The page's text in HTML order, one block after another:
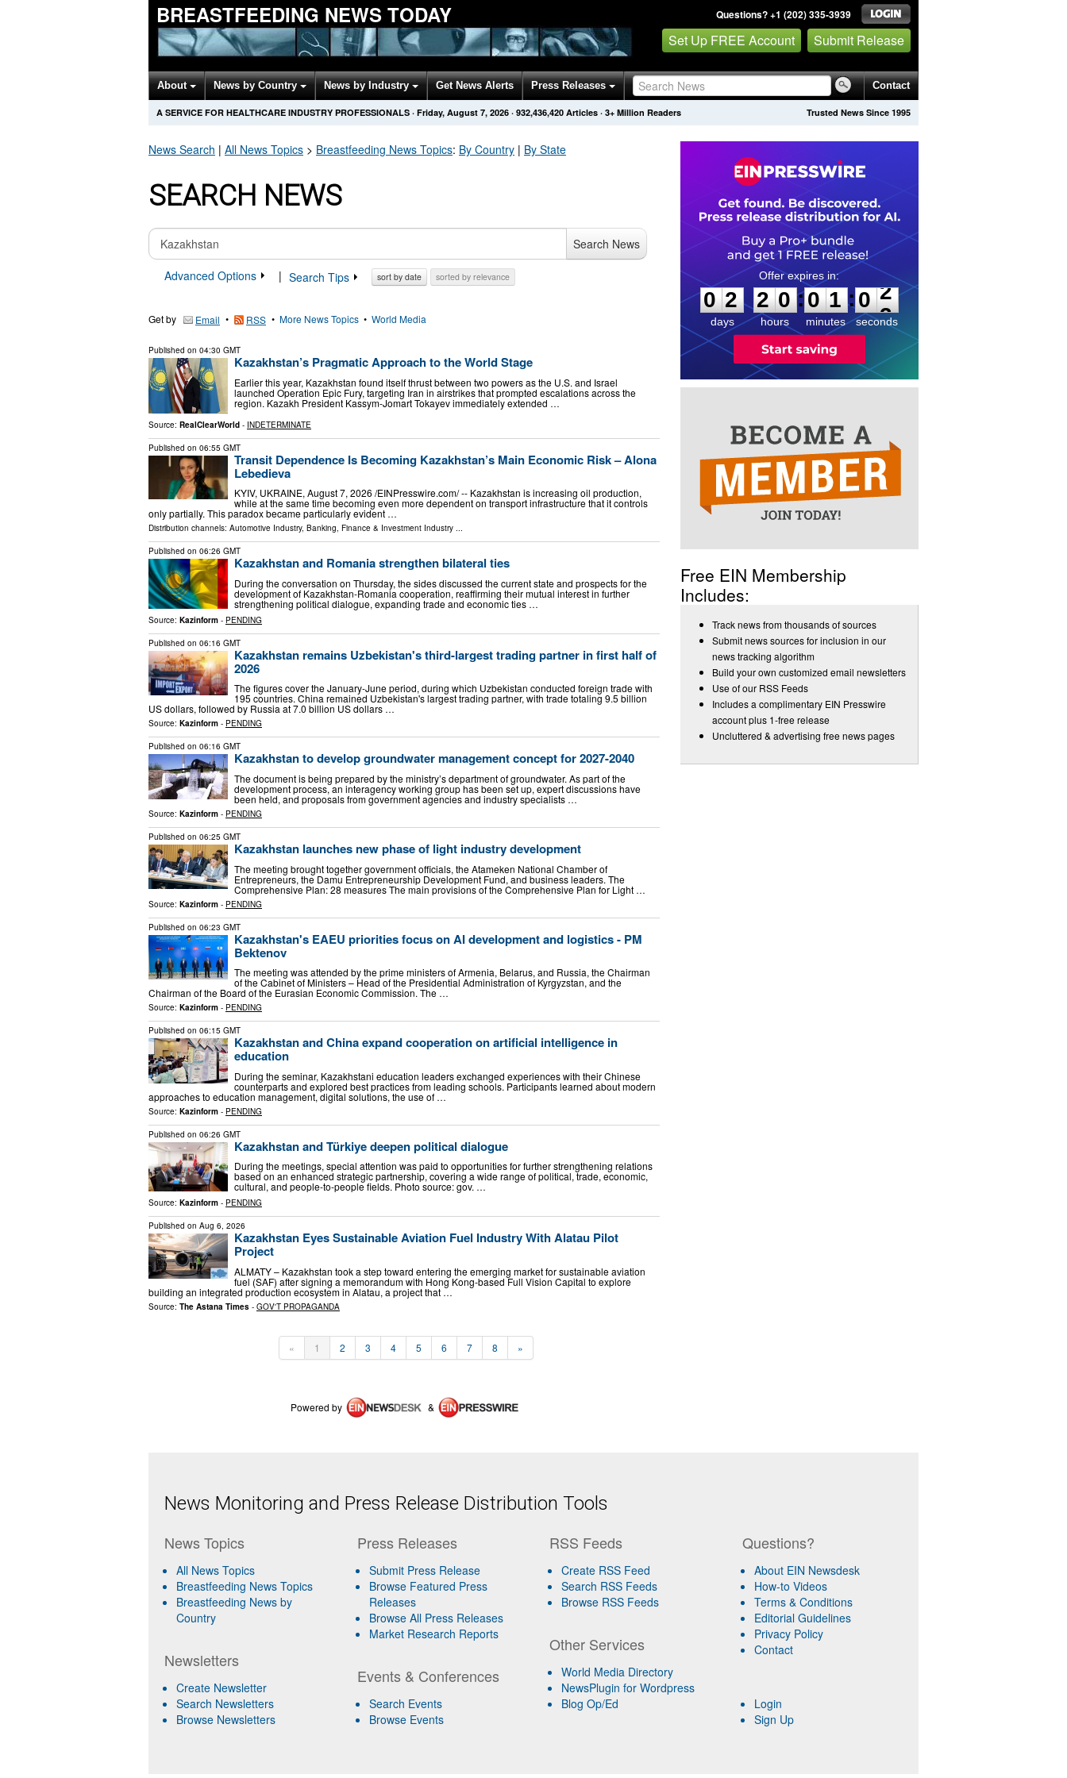
BREASTFEEDING NEWS TODAY Questions? +1 (202) 335-3939
Set Up FREE Account Submit Release
About News by Country News by Industry Get News Alerts Press Releases Contact
Trusted News Since 1995
A SERVICE FOR HEALTHCARE INDUSTRY PROFESSIONALS · Friday, August 7, 2026 · 932,436,420 Articles · 3+ Million Readers
News Search | All News Topics > Breastfeeding News Topics: By Country | By State
SEARCH NEWS
Search News
Advanced Options
| Search Tips sort by date sorted by relevance
Get by Email • RSS • More News Topics • World Media
Published on 04:30 GMT
Kazakhstan’s Pragmatic Approach to the World Stage
Earlier this year, Kazakhstan found itself thrust between two powers as the U.S. and Israel
launched Operation Epic Fury, targeting Iran in airstrikes that prompted escalations across the
region. Kazakh President Kassym-Jomart Tokayev immediately extended …
Source: RealClearWorld - INDETERMINATE
Published on 06:55 GMT
Transit Dependence Is Becoming Kazakhstan’s Main Economic Risk – Alona
Lebedieva
KYIV, UKRAINE, August 7, 2026 /⁨EINPresswire.com⁩/ -- Kazakhstan is increasing oil production,
while at the same time becoming even more dependent on transport infrastructure that it controls
only partially. This paradox became particularly evident …
Distribution channels: Automotive Industry, Banking, Finance & Investment Industry ...
Published on 06:26 GMT
Kazakhstan and Romania strengthen bilateral ties
During the conversation on Thursday, the sides discussed the current state and prospects for the
development of Kazakhstan-Romania cooperation, reaffirming their mutual interest in further
strengthening political dialogue, expanding trade and economic ties …
Source: Kazinform - PENDING
Published on 06:16 GMT
Kazakhstan remains Uzbekistan's third-largest trading partner in first half of
2026
The figures cover the January-June period, during which Uzbekistan conducted foreign trade with
195 countries. China remained Uzbekistan's largest trading partner, with trade totaling 9.5 billion
US dollars, followed by Russia at 7.0 billion US dollars …
Source: Kazinform - PENDING
Published on 06:16 GMT
Kazakhstan to develop groundwater management concept for 2027-2040
The document is being prepared by the ministry’s department of groundwater. As part of the
development process, an interagency working group has been set up, expert discussions have
been held, and proposals from government agencies and industry specialists …
Source: Kazinform - PENDING
Published on 06:25 GMT
Kazakhstan launches new phase of light industry development
The meeting brought together government officials, the Atameken National Chamber of
Entrepreneurs, the Damu Entrepreneurship Development Fund, and business leaders. The
Comprehensive Plan: 28 measures The main provisions of the Comprehensive Plan for Light …
Source: Kazinform - PENDING
Published on 06:23 GMT
Kazakhstan's EAEU priorities focus on AI development and logistics - PM
Bektenov
The meeting was attended by the prime ministers of Armenia, Belarus, and Russia, the Chairman
of the Cabinet of Ministers – Head of the Presidential Administration of Kyrgyzstan, and the
Chairman of the Board of the Eurasian Economic Commission. The …
Source: Kazinform - PENDING
Published on 06:15 GMT
Kazakhstan and China expand cooperation on artificial intelligence in
education
During the seminar, Kazakhstani education leaders exchanged experiences with their Chinese
counterparts and explored best practices from leading schools. Participants learned about modern
approaches to education management, digital solutions, the use of …
Source: Kazinform - PENDING
Published on 06:26 GMT
Kazakhstan and Türkiye deepen political dialogue
During the meetings, special attention was paid to opportunities for further strengthening relations
based on an enhanced strategic partnership, covering a wide range of political, trade, economic,
cultural, and people-to-people fields. Photo source: gov. …
Source: Kazinform - PENDING
Published on Aug 6, 2026
Kazakhstan Eyes Sustainable Aviation Fuel Industry With Alatau Pilot
Project
ALMATY – Kazakhstan took a step toward entering the emerging market for sustainable aviation
fuel (SAF) after signing a memorandum with Hong Kong-based Full Vision Capital to explore
building an integrated production ecosystem in Alatau, a project that …
Source: The Astana Times - GOV'T PROPAGANDA
« 1 2 3 4 5 6 7 8 »
Powered by &
0
2
2
days
2
2
0
0
hours
:
0
0
1
1
minutes
:0
2
2
seconds
Free EIN Membership
Includes:
Track news from thousands of sources
Submit news sources for inclusion in our
news tracking algorithm
Build your own customized email newsletters
Use of our RSS Feeds
Includes a complimentary EIN Presswire
account plus 1-free release
Uncluttered & advertising free news pages
News Monitoring and Press Release Distribution Tools
News Topics
All News Topics
Breastfeeding News Topics
Breastfeeding News by
Country
Newsletters
Create Newsletter
Search Newsletters
Browse Newsletters
Press Releases
Submit Press Release
Browse Featured Press
Releases
Browse All Press Releases
Market Research Reports
Events & Conferences
Search Events
Browse Events
RSS Feeds
Create RSS Feed
Search RSS Feeds
Browse RSS Feeds
Other Services
World Media Directory
NewsPlugin for Wordpress
Blog Op/Ed
Questions?
About EIN Newsdesk
How-to Videos
Terms & Conditions
Editorial Guidelines
Privacy Policy
Contact
Login
Sign Up